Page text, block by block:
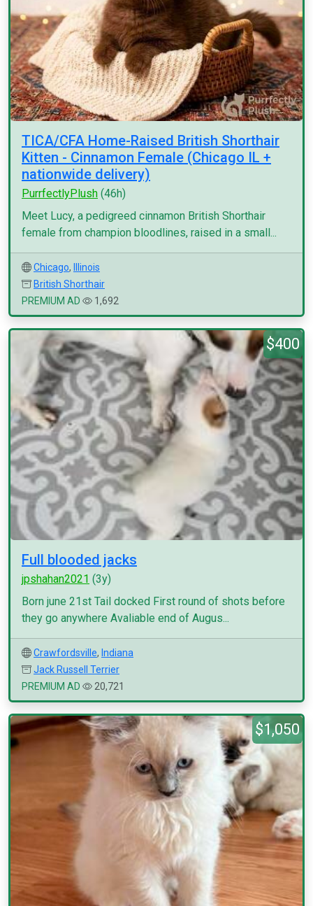
TICA/CFA Home-Raised British Shorthair
Kitten - Cinnamon Female (Chicago IL +
nationwide delivery)
PurrfectlyPlush (46h)
Meet Lucy, a pedigreed cinnamon British Shorthair
female from champion bloodlines, raised in a small...
Chicago,
Illinois
British Shorthair
PREMIUM AD
1,692
$400
Full blooded jacks
jpshahan2021 (3y)
Born june 21st Tail docked First round of shots before
they go anywhere Avaliable end of Augus...
Crawfordsville, Indiana
Jack Russell Terrier
PREMIUM AD
20,721
$1,050